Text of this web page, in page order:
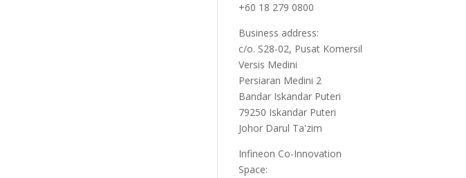
+60 18 279 0800
Business address:
c/o. S28-02, Pusat Komersil
Versis Medini
Persiaran Medini 2
Bandar Iskandar Puteri
79250 Iskandar Puteri
Johor Darul Ta'zim
Infineon Co-Innovation
Space: